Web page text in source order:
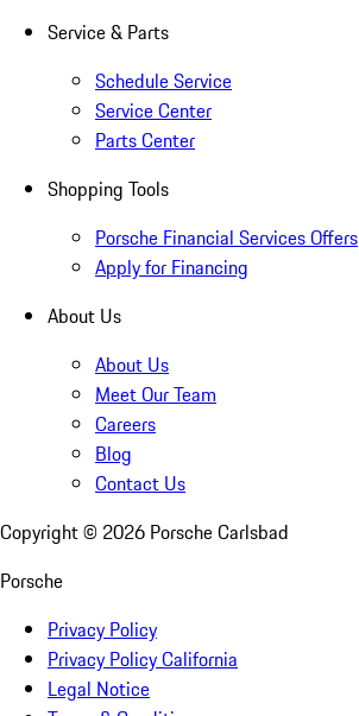
Service & Parts
Schedule Service
Service Center
Parts Center
Shopping Tools
Porsche Financial Services Offers
Apply for Financing
About Us
About Us
Meet Our Team
Careers
Blog
Contact Us
Copyright © 2026 Porsche Carlsbad
Porsche
Privacy Policy
Privacy Policy California
Legal Notice